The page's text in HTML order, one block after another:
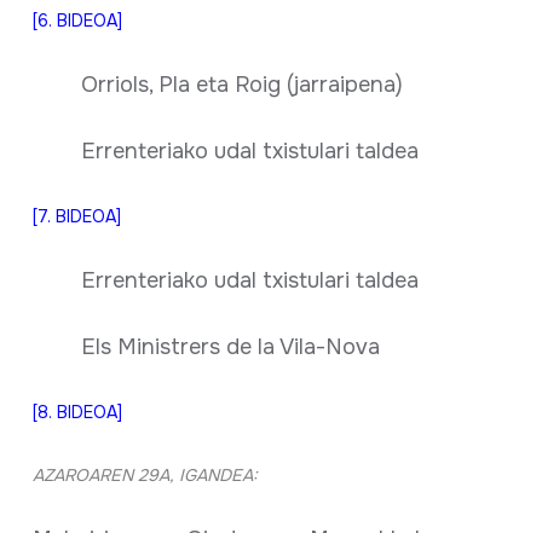
[6. BIDEOA]
Orriols, Pla eta Roig (jarraipena)
Errenteriako udal txistulari taldea
[7. BIDEOA]
Errenteriako udal txistulari taldea
Els Ministrers de la Vila-Nova
[8. BIDEOA]
AZAROAREN 29A, IGANDEA: